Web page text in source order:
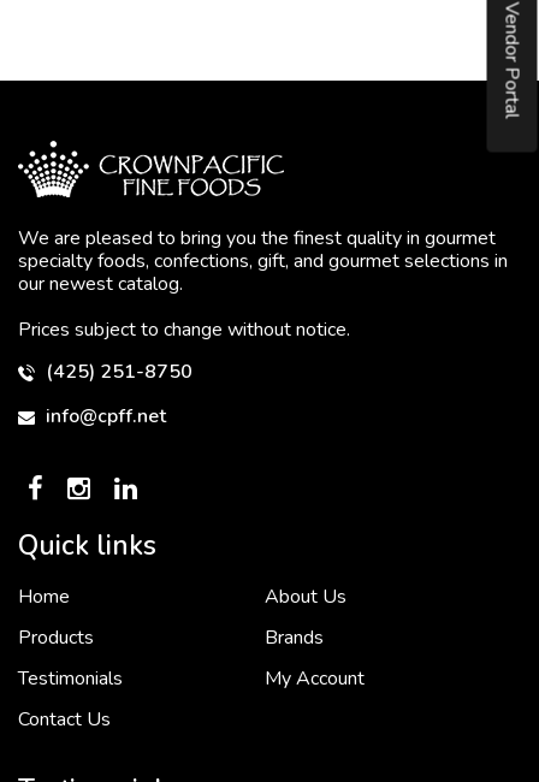
Vendor Portal
We are pleased to bring you the finest quality in gourmet
specialty foods, confections, gift, and gourmet selections in
our newest catalog.
Prices subject to change without notice.
(425) 251-8750
info@cpff.net
Quick links
Home
About Us
Products
Brands
Testimonials
My Account
Contact Us
To put it simply, we would not be in business...